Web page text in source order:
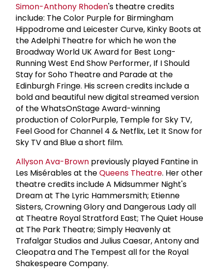
Simon-Anthony Rhoden's theatre credits
include: The Color Purple for Birmingham
Hippodrome and Leicester Curve, Kinky Boots at
the Adelphi Theatre for which he won the
Broadway World UK Award for Best Long-
Running West End Show Performer, If I Should
Stay for Soho Theatre and Parade at the
Edinburgh Fringe. His screen credits include a
bold and beautiful new digital streamed version
of the WhatsOnStage Award-winning
production of ColorPurple, Temple for Sky TV,
Feel Good for Channel 4 & Netflix, Let It Snow for
Sky TV and Blue a short film.
Allyson Ava-Brown previously played Fantine in
Les Misérables at theQueens Theatre. Her other
theatre credits include A Midsummer Night's
Dream at The Lyric Hammersmith; Etienne
Sisters, Crowning Glory and Dangerous Lady all
at Theatre Royal Stratford East; The Quiet House
at The Park Theatre; Simply Heavenly at
Trafalgar Studios and Julius Caesar, Antony and
Cleopatra and The Tempest all for the Royal
Shakespeare Company.